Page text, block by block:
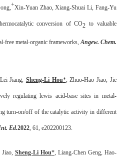
+Xin-Yuan Zhao, Xiang-Shuai Li, Fang-Yu
conversion of CO2 to valuable
free metal-organic frameworks,Angew. Chem.
Jiang, Sheng-Li Hou*,Zhuo-Hao Jiao, Jie
regulating lewis acid-base sites in metal-
turn-on/off of the catalytic activity in different
Ed.2022, 61, e202200123.
Sheng-Li Hou*, Liang-Chen Geng, Hao-